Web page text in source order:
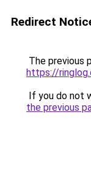
Redirect
The previous
https://
If you do not
the previous